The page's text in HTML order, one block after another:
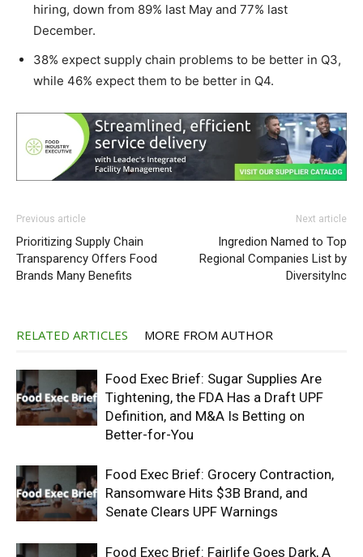
hiring, down from 89% last May and 77% last
December.
38% expect supply chain problems to be better in Q3,
while 46% expect them to be better in Q4.
Previous article
Prioritizing Supply Chain
Transparency Offers Food
Brands Many Benefits
Next article
Ingredion Named to Top
Regional Companies List by
DiversityInc
RELATED ARTICLES MORE FROM AUTHOR
Food Exec Brief: Sugar Supplies Are
Tightening, the FDA Has a Draft UPF
Definition, and M&A Is Betting on
Better-for-You
Food Exec Brief: Grocery Contraction,
Ransomware Hits $3B Brand, and
Senate Clears UPF Warnings
Food Exec Brief: Fairlife Goes Dark, A